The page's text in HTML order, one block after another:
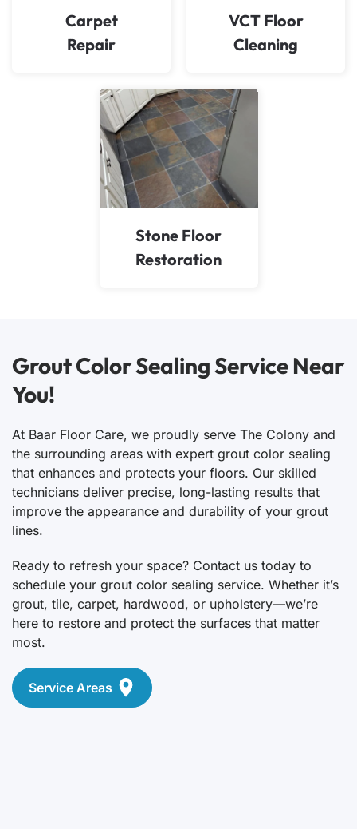
Carpet
Repair
VCT Floor
Cleaning
Stone Floor
Restoration
Grout Color Sealing Service Near
You!
At Baar Floor Care, we proudly serve The Colony and
the surrounding areas with expert grout color sealing
that enhances and protects your floors. Our skilled
technicians deliver precise, long-lasting results that
improve the appearance and durability of your grout
lines.
Ready to refresh your space? Contact us today to
schedule your grout color sealing service. Whether it’s
grout, tile, carpet, hardwood, or upholstery—we’re
here to restore and protect the surfaces that matter
most.
Service Areas